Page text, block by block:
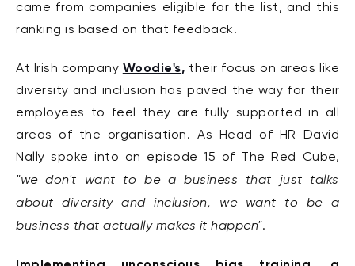
came from companies eligible for the list, and this
ranking is based on that feedback.
At Irish company Woodie's, their focus on areas like
diversity and inclusion has paved the way for their
employees to feel they are fully supported in all
areas of the organisation. As Head of HR David
Nally spoke into on episode 15 of The Red Cube,
"wedon't want to be a business that just talks
about diversity and inclusion, we want to be a
business that actually makes it happen".